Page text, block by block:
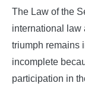
The Law of the
international law
triumph remains
incomplete
participation in